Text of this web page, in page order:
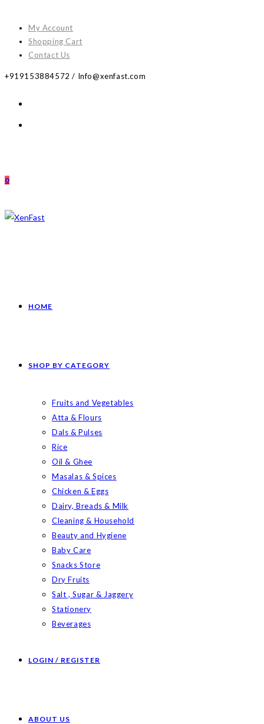
content
My Account
Shopping Cart
Contact Us
+919153884572 / Info@xenfast.com
0
HOME
SHOP BY CATEGORY
Fruits and Vegetables
Atta & Flours
Dals & Pulses
Rice
Oil & Ghee
Masalas & Spices
Chicken & Eggs
Dairy, Breads & Milk
Cleaning & Household
Beauty and Hygiene
Baby Care
Snacks Store
Dry Fruits
Salt , Sugar & Jaggery
Stationery
Beverages
LOGIN / REGISTER
ABOUT US